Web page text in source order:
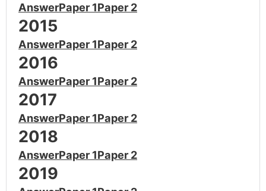
AnswerPaper 1Paper 2
2015
AnswerPaper 1Paper 2
2016
AnswerPaper 1Paper 2
2017
AnswerPaper 1Paper 2
2018
AnswerPaper 1Paper 2
2019